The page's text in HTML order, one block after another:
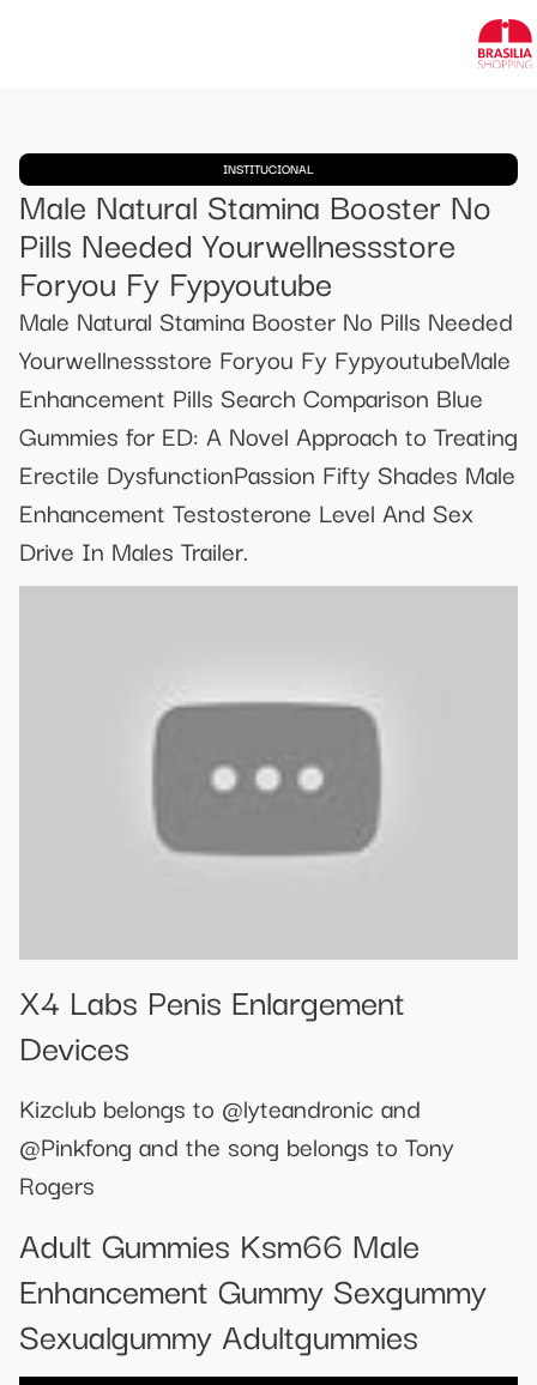
INSTITUCIONAL
Male Natural Stamina Booster No
Pills Needed Yourwellnessstore
Foryou Fy Fypyoutube
Male Natural Stamina Booster No Pills Needed
Yourwellnessstore Foryou Fy FypyoutubeMale
Enhancement Pills Search Comparison Blue
Gummies for ED: A Novel Approach to Treating
Erectile DysfunctionPassion Fifty Shades Male
Enhancement Testosterone Level And Sex
Drive In Males Trailer.
X4 Labs Penis Enlargement
Devices
Kizclub belongs to @lyteandronic and
@Pinkfong and the song belongs to Tony
Rogers
Adult Gummies Ksm66 Male
Enhancement Gummy Sexgummy
Sexualgummy Adultgummies